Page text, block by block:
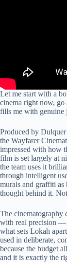
Let me start with a
cinema right now,
fills me with genuine
Produced by
the Wayfarer
impressed with how
film is set largely at
the team uses it
through intelligent
murals and graffiti as
thought behind it.
The cinematography
with real precision —
what sets Lokah
used in deliberate,
because the budget
and it is exactly the